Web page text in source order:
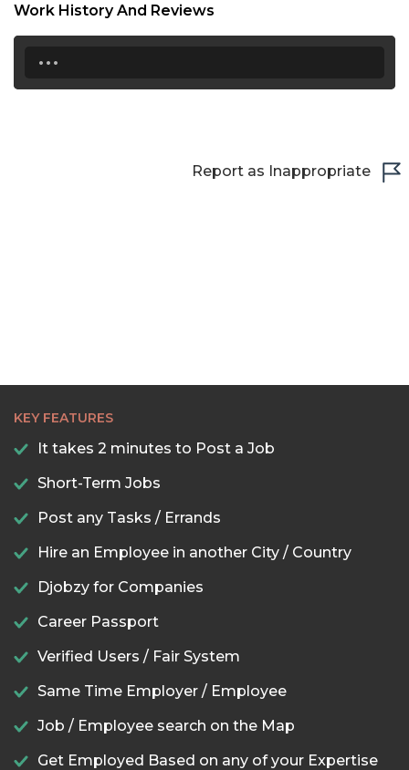
23:30
Work History And Reviews
...
Report as Inappropriate
KEY FEATURES
It takes 2 minutes to Post a Job
Short-Term Jobs
Post any Tasks / Errands
Hire an Employee in another City / Country
Djobzy for Companies
Career Passport
Verified Users / Fair System
Same Time Employer / Employee
Job / Employee search on the Map
Get Employed Based on any of your Expertise